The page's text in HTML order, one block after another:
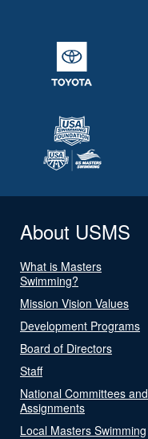
About USMS
What is Masters
Swimming?
Mission Vision Values
Development Programs
Board of Directors
Staff
National Committees and
Assignments
Local Masters Swimming